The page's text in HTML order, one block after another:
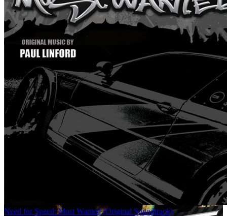
Need for Speed: Most Wanted (Original Soundtrack)